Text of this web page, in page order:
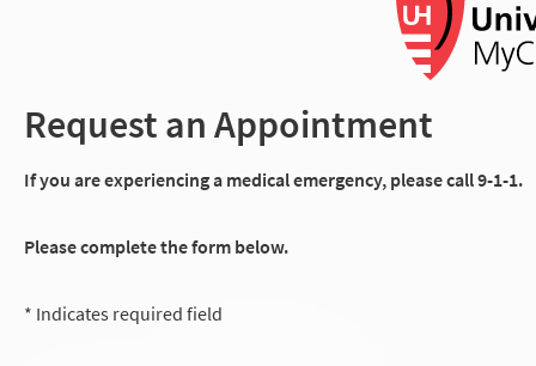
Request an Appointment
If you are experiencing a medical emergency, please call 9-1-1.
Please complete the form below.
* Indicates required field